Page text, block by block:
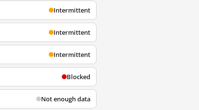
Intermittent
Intermittent
Intermittent
Blocked
Not enough data